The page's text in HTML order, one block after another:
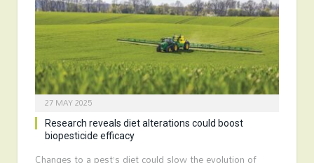
27 MAY 2025
Research reveals diet alterations could boost
biopesticide efficacy